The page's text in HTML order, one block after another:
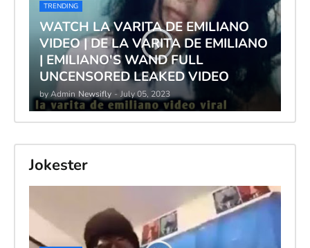
TRENDING
WATCH LA VARITA DE EMILIANO
VIDEO | DE LA VARITA DE EMILIANO
| EMILIANO'S WAND FULL
UNCENSORED LEAKED VIDEO
by Admin Newsifly - July 05, 2023
Jokester